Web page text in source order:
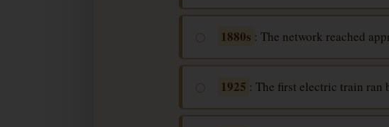
◯ 1880s : The network reached
◯ 1925 : The first electric train ran